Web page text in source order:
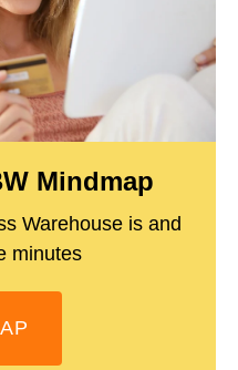
Mindmap
Warehouse is and
minutes